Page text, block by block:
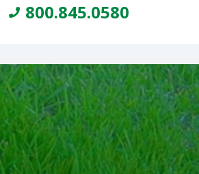
800.845.0580